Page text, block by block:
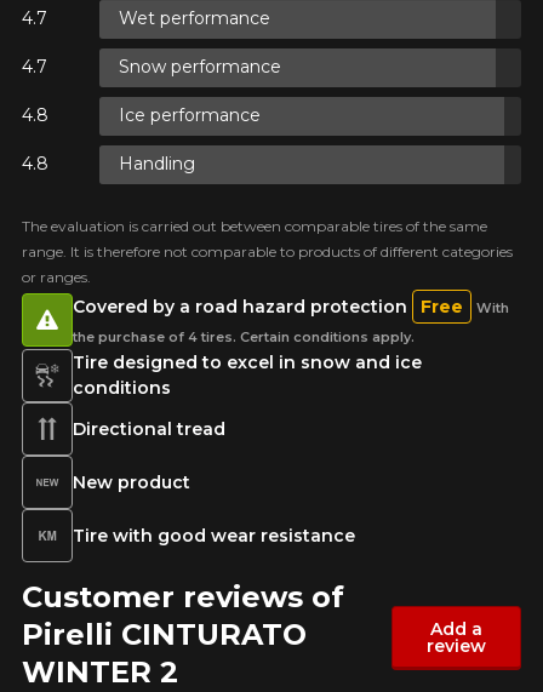
Wet performance
Snow performance
Ice performance
Handling
The evaluation is carried out between comparable tires of the same
range. It is therefore not comparable to products of different categories
or ranges.
Tire designed to excel in snow and ice
conditions
Directional tread
New product
Tire with good wear resistance
Covered by a road hazard protection Free
With
the purchase of 4 tires. Certain conditions apply.
Customer reviews of
Pirelli CINTURATO
WINTER 2
Add a
review